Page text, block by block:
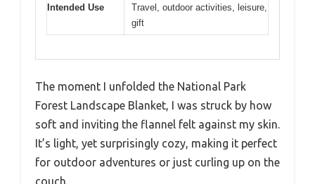
Intended Use
Travel, outdoor activities, leisure,
gift
The moment I unfolded the National Park
Forest Landscape Blanket, I was struck by how
soft and inviting the flannel felt against my skin.
It’s light, yet surprisingly cozy, making it perfect
for outdoor adventures or just curling up on the
couch.